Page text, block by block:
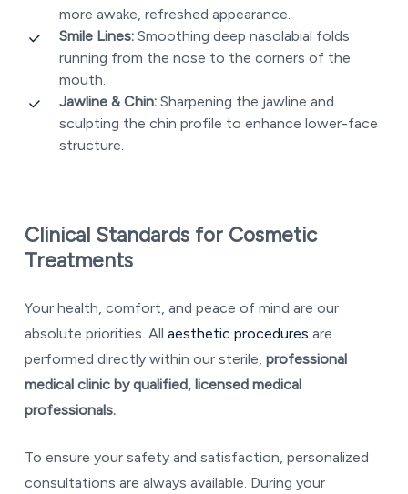
more awake, refreshed appearance.
Smile Lines: Smoothing deep nasolabial folds
running from the nose to the corners of the
mouth.
Jawline & Chin: Sharpening the jawline and
sculpting the chin profile to enhance lower-face
structure.
Clinical Standards for Cosmetic
Treatments
Your health, comfort, and peace of mind are our
absolute priorities. Allaesthetic procedures are
performed directly within our sterile,professional
medical clinic by qualified, licensed medical
professionals.
To ensure your safety and satisfaction, personalized
consultations are always available. During your